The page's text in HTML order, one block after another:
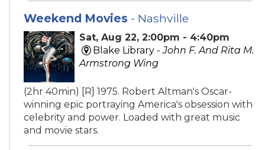
Weekend Movies - Nashville
Sat, Aug 22, 2:00pm - 4:40pm
Blake Library -John F. And Rita M.
Armstrong Wing
(2hr 40min) [R] 1975. Robert Altman's Oscar-
winning epic portraying America's obsession with
celebrity and power. Loaded with great music
and movie stars.